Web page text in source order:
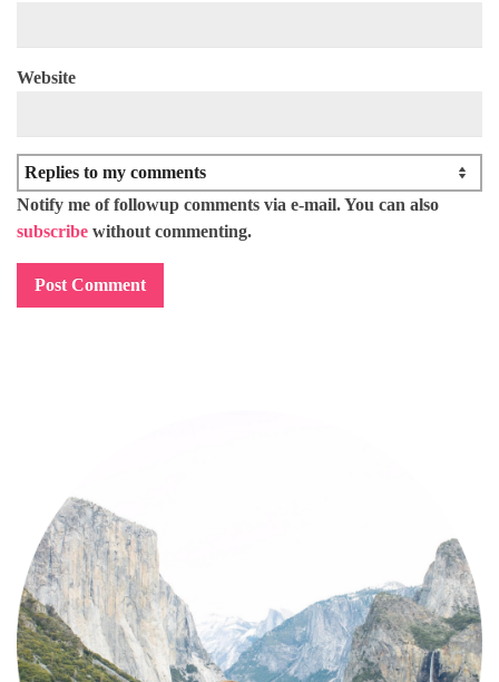
Website
Notify me of followup comments via e-mail. You can also
subscribe without commenting.